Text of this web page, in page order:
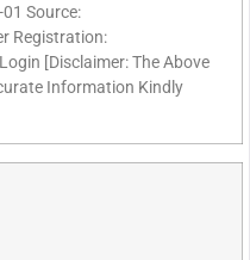
Source:
Registration:
[Disclaimer: The Above
Information Kindly